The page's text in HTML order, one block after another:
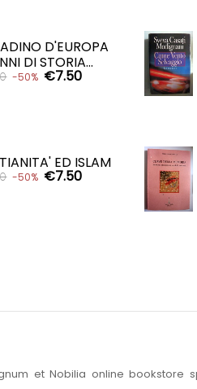
D'EUROPA
DI STORIA...
-50% €7.50
ED ISLAM
-50% €7.50
et Nobilia online bookstore